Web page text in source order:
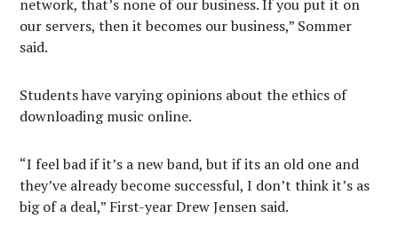
network, that’s none of our business. If you put it on
our servers, then it becomes our business,” Sommer
said.
Students have varying opinions about the ethics of
downloading music online.
“I feel bad if it’s a new band, but if its an old one and
they’ve already become successful, I don’t think it’s as
big of a deal,” First-year Drew Jensen said.